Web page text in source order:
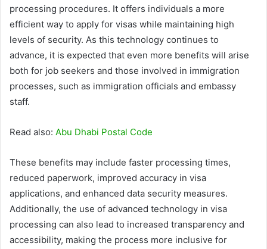
processing procedures. It offers individuals a more
efficient way to apply for visas while maintaining high
levels of security. As this technology continues to
advance, it is expected that even more benefits will arise
both for job seekers and those involved in immigration
processes, such as immigration officials and embassy
staff.
Read also: Abu Dhabi Postal Code
These benefits may include faster processing times,
reduced paperwork, improved accuracy in visa
applications, and enhanced data security measures.
Additionally, the use of advanced technology in visa
processing can also lead to increased transparency and
accessibility, making the process more inclusive for